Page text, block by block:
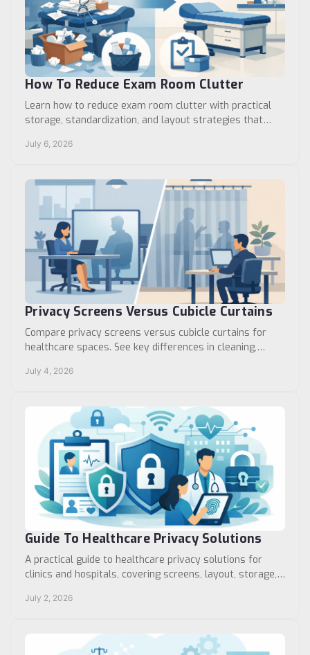
How To Reduce Exam Room Clutter
Learn how to reduce exam room clutter with practical
storage, standardization, and layout strategies that
July 6, 2026
Privacy Screens Versus Cubicle Curtains
Compare privacy screens versus cubicle curtains for
healthcare spaces. See key differences in cleaning,
July 4, 2026
Guide To Healthcare Privacy Solutions
A practical guide to healthcare privacy solutions for
clinics and hospitals, covering screens, layout, storage,
July 2, 2026